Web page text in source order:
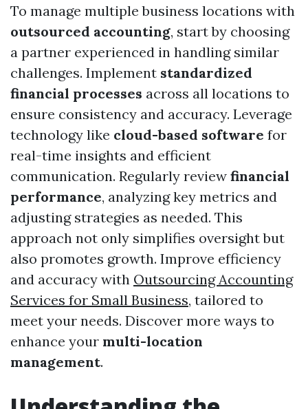
To manage multiple business locations with
outsourced accounting, start by choosing
a partner experienced in handling similar
challenges. Implement standardized
financial processes across all locations to
ensure consistency and accuracy. Leverage
technology like cloud-based software for
real-time insights and efficient
communication. Regularly review financial
performance, analyzing key metrics and
adjusting strategies as needed. This
approach not only simplifies oversight but
also promotes growth. Improve efficiency
and accuracy with Outsourcing Accounting
Services for Small Business, tailored to
meet your needs. Discover more ways to
enhance your multi-location
management.